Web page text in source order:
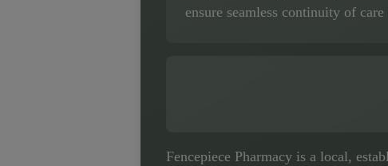
ensure seamless continuity of
Fencepiece Pharmacy is a local,